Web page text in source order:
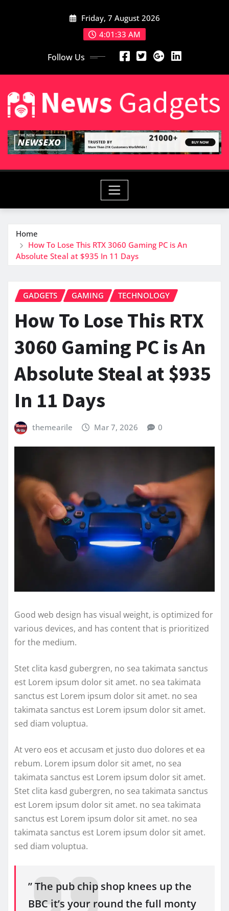
Friday, 7 August 2026
4:01:35 AM
Follow Us
Home
How To Lose This RTX 3060 Gaming PC is An
Absolute Steal at $935 In 11 Days
GADGETS GAMING TECHNOLOGY
How To Lose This RTX
3060 Gaming PC is An
Absolute Steal at $935
In 11 Days
themearile Mar 7, 2026 0
Good web design has visual weight, is optimized for
various devices, and has content that is prioritized
for the medium.
Stet clita kasd gubergren, no sea takimata sanctus
est Lorem ipsum dolor sit amet. no sea takimata
sanctus est Lorem ipsum dolor sit amet. no sea
takimata sanctus est Lorem ipsum dolor sit amet.
sed diam voluptua.
At vero eos et accusam et justo duo dolores et ea
rebum. Lorem ipsum dolor sit amet, no sea
takimata sanctus est Lorem ipsum dolor sit amet.
Stet clita kasd gubergren, no sea takimata sanctus
est Lorem ipsum dolor sit amet. no sea takimata
sanctus est Lorem ipsum dolor sit amet. no sea
takimata sanctus est Lorem ipsum dolor sit amet.
sed diam voluptua.
” The pub chip shop knees up the
BBC it’s your round the full monty